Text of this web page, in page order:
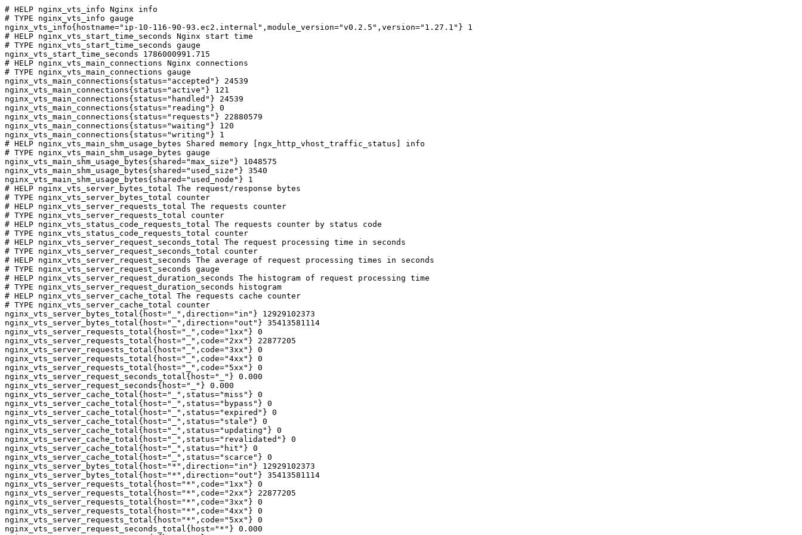
# HELP nginx_vts_info Nginx info
# TYPE nginx_vts_info gauge
nginx_vts_info{hostname="ip-10-116-90-93.ec2.internal",module_version="v0.2.5",version="1.27.1"} 1
# HELP nginx_vts_start_time_seconds Nginx start time
# TYPE nginx_vts_start_time_seconds gauge
nginx_vts_start_time_seconds 1786000991.715
# HELP nginx_vts_main_connections Nginx connections
# TYPE nginx_vts_main_connections gauge
nginx_vts_main_connections{status="accepted"} 24539
nginx_vts_main_connections{status="active"} 121
nginx_vts_main_connections{status="handled"} 24539
nginx_vts_main_connections{status="reading"} 0
nginx_vts_main_connections{status="requests"} 22880579
nginx_vts_main_connections{status="waiting"} 120
nginx_vts_main_connections{status="writing"} 1
# HELP nginx_vts_main_shm_usage_bytes Shared memory [ngx_http_vhost_traffic_status] info
# TYPE nginx_vts_main_shm_usage_bytes gauge
nginx_vts_main_shm_usage_bytes{shared="max_size"} 1048575
nginx_vts_main_shm_usage_bytes{shared="used_size"} 3540
nginx_vts_main_shm_usage_bytes{shared="used_node"} 1
# HELP nginx_vts_server_bytes_total The request/response bytes
# TYPE nginx_vts_server_bytes_total counter
# HELP nginx_vts_server_requests_total The requests counter
# TYPE nginx_vts_server_requests_total counter
# HELP nginx_vts_status_code_requests_total The requests counter by status code
# TYPE nginx_vts_status_code_requests_total counter
# HELP nginx_vts_server_request_seconds_total The request processing time in seconds
# TYPE nginx_vts_server_request_seconds_total counter
# HELP nginx_vts_server_request_seconds The average of request processing times in seconds
# TYPE nginx_vts_server_request_seconds gauge
# HELP nginx_vts_server_request_duration_seconds The histogram of request processing time
# TYPE nginx_vts_server_request_duration_seconds histogram
# HELP nginx_vts_server_cache_total The requests cache counter
# TYPE nginx_vts_server_cache_total counter
nginx_vts_server_bytes_total{host="_",direction="in"} 12929102373
nginx_vts_server_bytes_total{host="_",direction="out"} 35413581114
nginx_vts_server_requests_total{host="_",code="1xx"} 0
nginx_vts_server_requests_total{host="_",code="2xx"} 22877205
nginx_vts_server_requests_total{host="_",code="3xx"} 0
nginx_vts_server_requests_total{host="_",code="4xx"} 0
nginx_vts_server_requests_total{host="_",code="5xx"} 0
nginx_vts_server_request_seconds_total{host="_"} 0.000
nginx_vts_server_request_seconds{host="_"} 0.000
nginx_vts_server_cache_total{host="_",status="miss"} 0
nginx_vts_server_cache_total{host="_",status="bypass"} 0
nginx_vts_server_cache_total{host="_",status="expired"} 0
nginx_vts_server_cache_total{host="_",status="stale"} 0
nginx_vts_server_cache_total{host="_",status="updating"} 0
nginx_vts_server_cache_total{host="_",status="revalidated"} 0
nginx_vts_server_cache_total{host="_",status="hit"} 0
nginx_vts_server_cache_total{host="_",status="scarce"} 0
nginx_vts_server_bytes_total{host="*",direction="in"} 12929102373
nginx_vts_server_bytes_total{host="*",direction="out"} 35413581114
nginx_vts_server_requests_total{host="*",code="1xx"} 0
nginx_vts_server_requests_total{host="*",code="2xx"} 22877205
nginx_vts_server_requests_total{host="*",code="3xx"} 0
nginx_vts_server_requests_total{host="*",code="4xx"} 0
nginx_vts_server_requests_total{host="*",code="5xx"} 0
nginx_vts_server_request_seconds_total{host="*"} 0.000